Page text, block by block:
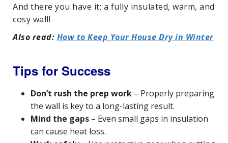
And there you have it; a fully insulated, warm, and
cosy wall!
Also read: How to Keep Your House Dry in Winter
Tips for Success
Don’t rush the prep work – Properly preparing
the wall is key to a long-lasting result.
Mind the gaps – Even small gaps in insulation
can cause heat loss.